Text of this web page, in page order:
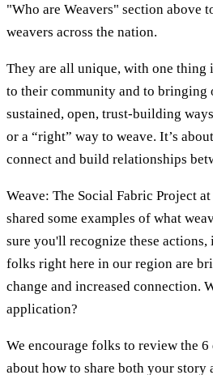
"Who are Weavers" section above
weavers across the nation.
They are all unique, with one thing
to their community and to bringing
sustained, open, trust-building
or a “right” way to weave. It’s
connect and build relationships
Weave: The Social Fabric Project
shared some examples of what
sure you'll recognize these actions,
folks right here in our region are
change and increased connection.
application?
We encourage folks to review the
about how to share both your story